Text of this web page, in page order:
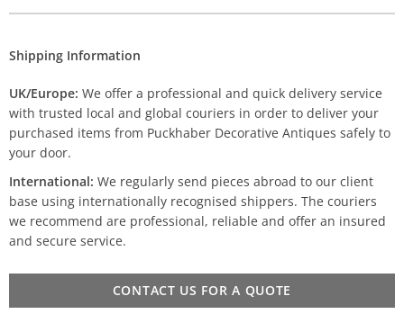
Shipping Information
UK/Europe: We offer a professional and quick delivery service
with trusted local and global couriers in order to deliver your
purchased items from Puckhaber Decorative Antiques safely to
your door.
International: We regularly send pieces abroad to our client
base using internationally recognised shippers. The couriers
we recommend are professional, reliable and offer an insured
and secure service.
CONTACT US FOR A QUOTE